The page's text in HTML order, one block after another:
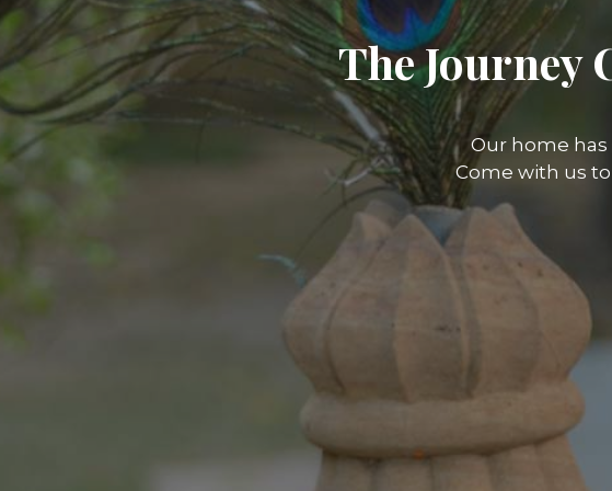
The Journey
Our home
Come with us